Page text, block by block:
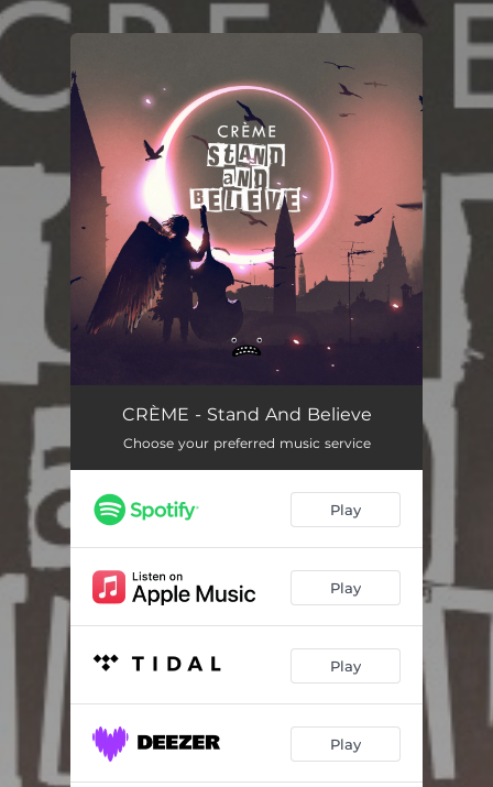
You're all set!
CRÈME - Stand And Believe
Choose your preferred music service
Play
Play
Play
Play
.